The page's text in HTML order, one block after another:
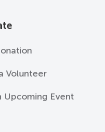
Volunteer
Upcoming Event